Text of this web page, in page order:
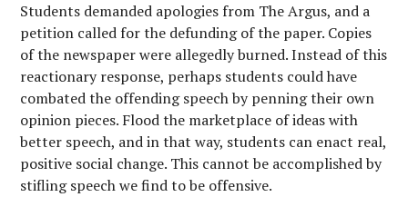
Students demanded apologies from The Argus, and a
petition called for the defunding of the paper. Copies
of the newspaper were allegedly burned. Instead of this
reactionary response, perhaps students could have
combated the offending speech by penning their own
opinion pieces. Flood the marketplace of ideas with
better speech, and in that way, students can enact real,
positive social change. This cannot be accomplished by
stifling speech we find to be offensive.